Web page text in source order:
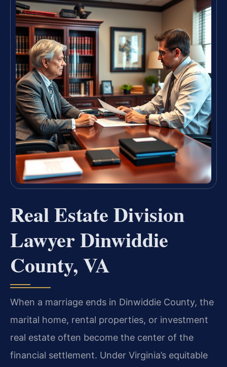
Real Estate Division
Lawyer Dinwiddie
County, VA
When a marriage ends in Dinwiddie County, the
marital home, rental properties, or investment
real estate often become the center of the
financial settlement. Under Virginia’s equitable